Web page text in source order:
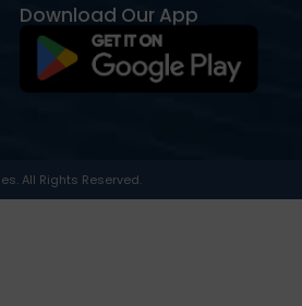
Download Our App
All Rights Reserved.